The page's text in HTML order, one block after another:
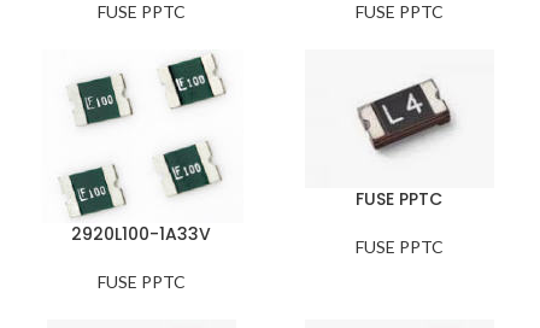
FUSE PPTC FUSE PPTC
2920L100-1A33V
FUSE PPTC
FUSE PPTC
FUSE PPTC